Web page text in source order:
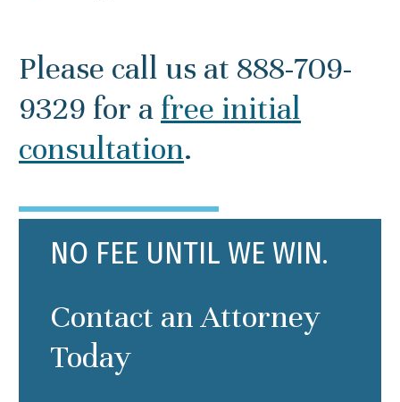
Please call us at 888-709-
9329 for a free initial
consultation.
NO FEE UNTIL WE WIN.
Contact an Attorney
Today